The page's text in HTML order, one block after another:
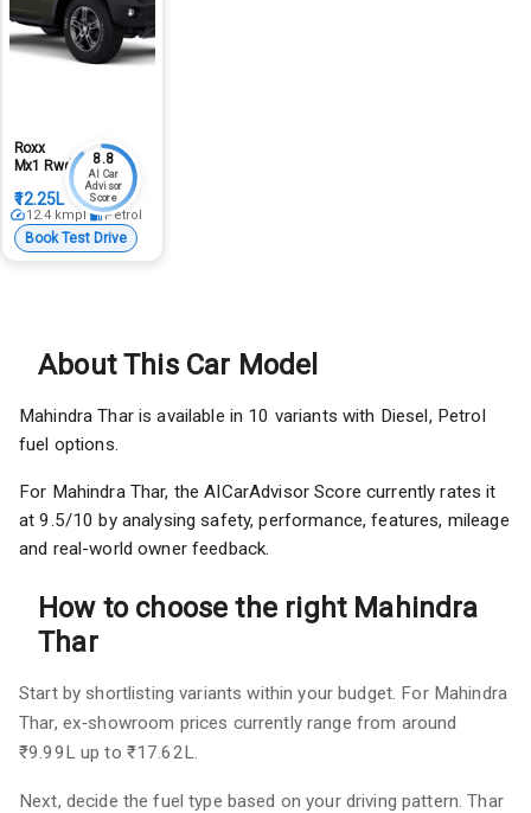
Roxx
Mx1 Rwd
₹12.25L
8.8
AI Car
Advisor
Score
12.4 kmpl Petrol
Book Test Drive
About This Car Model
Mahindra Thar is available in 10 variants with Diesel, Petrol
fuel options.
For Mahindra Thar, the AICarAdvisor Score currently rates it
at 9.5/10 by analysing safety, performance, features, mileage
and real-world owner feedback.
How to choose the right Mahindra
Thar
Start by shortlisting variants within your budget. For Mahindra
Thar, ex‑showroom prices currently range from around
₹9.99L up to ₹17.62L.
Next, decide the fuel type based on your driving pattern. Thar